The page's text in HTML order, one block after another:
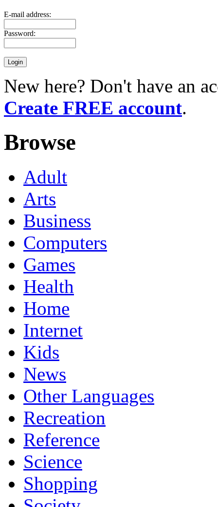
E-mail address:
Password:
New here? Don't have an
Create FREE account.
Browse
Adult
Arts
Business
Computers
Games
Health
Home
Internet
Kids
News
Other Languages
Recreation
Reference
Science
Shopping